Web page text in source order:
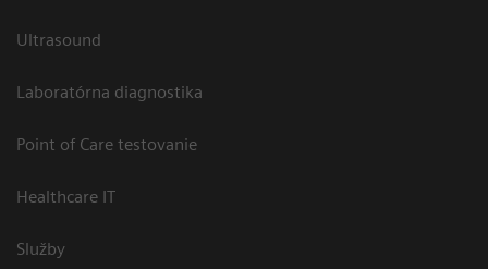
Ultrasound
Laboratórna diagnostika
Point of Care testovanie
Healthcare IT
Služby